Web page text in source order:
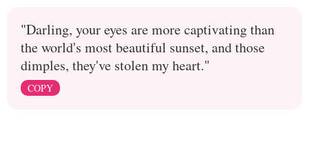
"Darling, your eyes are more captivating than
the world's most beautiful sunset, and those
dimples, they've stolen my heart."
COPY